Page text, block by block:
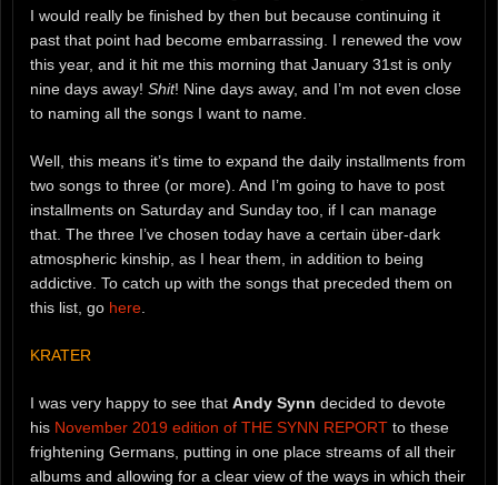
I would really be finished by then but because continuing it
past that point had become embarrassing. I renewed the vow
this year, and it hit me this morning that January 31st is only
nine days away! Shit! Nine days away, and I’m not even close
to naming all the songs I want to name.
Well, this means it’s time to expand the daily installments from
two songs to three (or more). And I’m going to have to post
installments on Saturday and Sunday too, if I can manage
that. The three I’ve chosen today have a certain über-dark
atmospheric kinship, as I hear them, in addition to being
addictive. To catch up with the songs that preceded them on
this list, go here
KRATER
I was very happy to see that Andy Synn decided to devote
his November 2019 edition of THE SYNN REPORT to these
frightening Germans, putting in one place streams of all their
albums and allowing for a clear view of the ways in which their